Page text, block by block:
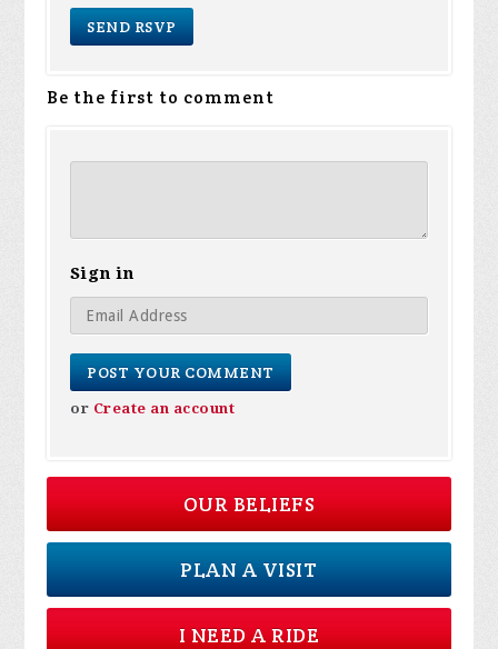
Be the first to comment
Sign in
or Create an account
OUR BELIEFS
PLAN A VISIT
I NEED A RIDE